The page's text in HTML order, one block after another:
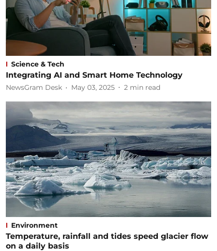
Science & Tech
Integrating AI and Smart Home Technology
NewsGram Desk May 03, 2025 2 min read
Environment
Temperature, rainfall and tides speed glacier flow
on a daily basis